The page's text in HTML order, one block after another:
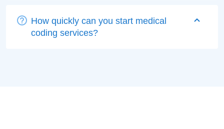
How quickly can you start medical
coding services?